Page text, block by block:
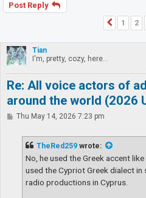
Post Reply
1 2
Tian
I'm, pretty, cozy, here...
Re: All voice actors of
around the world (2026
PThu May 14, 2026 7:23 pm
TheRed259 wrote:
No, he used the Greek accent
used the Cypriot Greek dialect
radio productions in Cyprus.